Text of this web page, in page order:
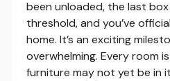
been unloaded, the last
threshold, and you’ve
home. It’s an exciting
overwhelming. Every room
furniture may not yet be in